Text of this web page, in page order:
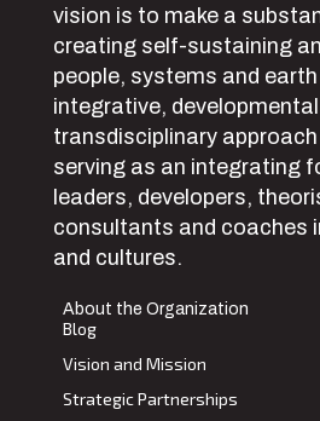
vision is to make a
creating self-sustaining
people, systems and
integrative, developmental
transdisciplinary
serving as an integrating
leaders, developers,
consultants and coaches
and cultures.
About the Organization
Blog
Vision and Mission
Strategic Partnerships